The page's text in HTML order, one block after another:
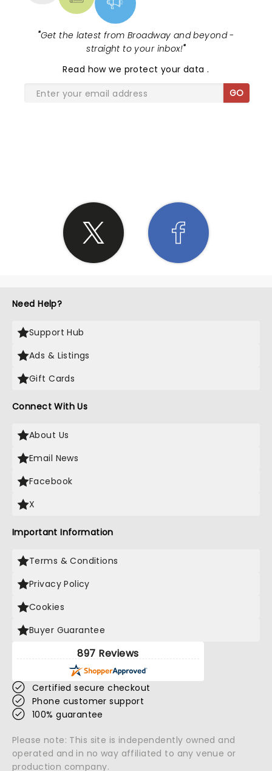
"Get the latest from Broadway and beyond -
straight to your inbox!"
Read how we protect your data.
GO
Need Help?
Support Hub
Ads & Listings
Gift Cards
Connect With Us
About Us
Email News
Facebook
X
Important Information
Terms & Conditions
Privacy Policy
Cookies
Buyer Guarantee
897 Reviews
Certified secure checkout
Phone customer support
100% guarantee
Please note: This site is independently owned and
operated and in no way affiliated to any venue or
production company.